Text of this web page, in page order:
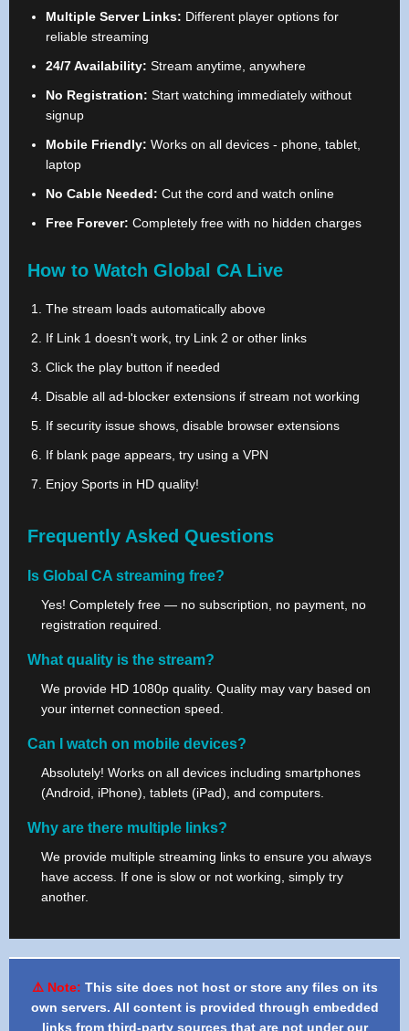
Multiple Server Links: Different player options for
reliable streaming
24/7 Availability: Stream anytime, anywhere
No Registration: Start watching immediately without
signup
Mobile Friendly: Works on all devices - phone, tablet,
laptop
No Cable Needed: Cut the cord and watch online
Free Forever: Completely free with no hidden charges
How to Watch Global CA Live
The stream loads automatically above
If Link 1 doesn't work, try Link 2 or other links
Click the play button if needed
Disable all ad-blocker extensions if stream not working
If security issue shows, disable browser extensions
If blank page appears, try using a VPN
Enjoy Sports in HD quality!
Frequently Asked Questions
Is Global CA streaming free?
Yes! Completely free — no subscription, no payment, no
registration required.
What quality is the stream?
We provide HD 1080p quality. Quality may vary based on
your internet connection speed.
Can I watch on mobile devices?
Absolutely! Works on all devices including smartphones
(Android, iPhone), tablets (iPad), and computers.
Why are there multiple links?
We provide multiple streaming links to ensure you always
have access. If one is slow or not working, simply try
another.
⚠️ Note: This site does not host or store any files on its
own servers. All content is provided through embedded
links from third-party sources that are not under our